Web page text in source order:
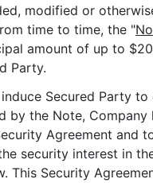
modified or
time to time, the "
amount of up to
Party.
Secured Party to
by the Note, Company
Agreement and
security interest in
This Security